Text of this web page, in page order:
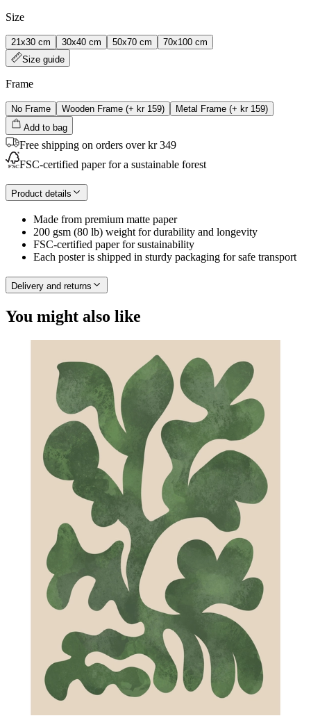
Size
21x30 cm 30x40 cm 50x70 cm
70x100 cm
Size guide
Frame
No Frame Wooden Frame (+ kr 159) Metal Frame (+ kr 159)
Add to bag
Free shipping on orders over kr 349
FSC-certified paper for a sustainable forest
Product details
Made from premium matte paper
200 gsm (80 lb) weight for durability and longevity
FSC-certified paper for sustainability
Each poster is shipped in sturdy packaging for safe transport
Delivery and returns
You might also like